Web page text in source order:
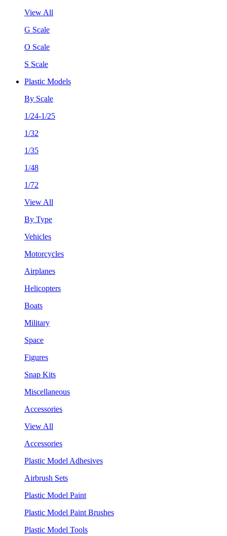
View All
G Scale
O Scale
S Scale
Plastic Models
By Scale
1/24-1/25
1/32
1/35
1/48
1/72
View All
By Type
Vehicles
Motorcycles
Airplanes
Helicopters
Boats
Military
Space
Figures
Snap Kits
Miscellaneous
Accessories
View All
Accessories
Plastic Model Adhesives
Airbrush Sets
Plastic Model Paint
Plastic Model Paint Brushes
Plastic Model Tools